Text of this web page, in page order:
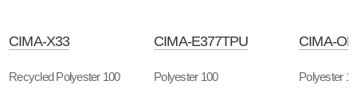
CIMA-X33
Recycled Polyester 100
CIMA-E377TPU
Polyester 100
CIMA-
Polyester